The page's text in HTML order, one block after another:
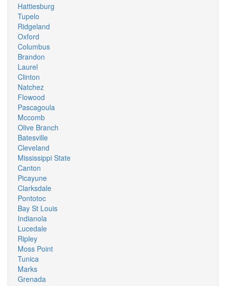
Hattiesburg
Tupelo
Ridgeland
Oxford
Columbus
Brandon
Laurel
Clinton
Natchez
Flowood
Pascagoula
Mccomb
Olive Branch
Batesville
Cleveland
Mississippi State
Canton
Picayune
Clarksdale
Pontotoc
Bay St Louis
Indianola
Lucedale
Ripley
Moss Point
Tunica
Marks
Grenada